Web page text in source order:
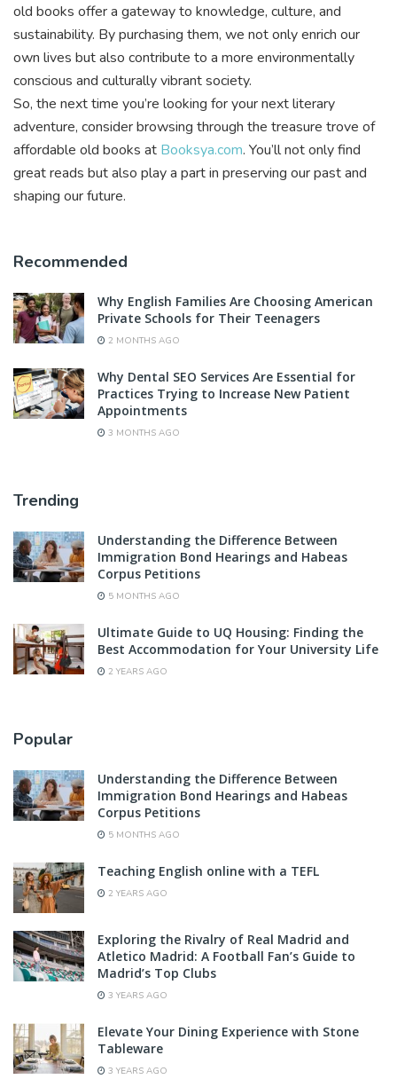
old books offer a gateway to knowledge, culture, and
sustainability. By purchasing them, we not only enrich our
own lives but also contribute to a more environmentally
conscious and culturally vibrant society.
So, the next time you’re looking for your next literary
adventure, consider browsing through the treasure trove of
affordable old books at Booksya.com. You’ll not only find
great reads but also play a part in preserving our past and
shaping our future.
Recommended
Why English Families Are Choosing American
Private Schools for Their Teenagers
2 MONTHS AGO
Why Dental SEO Services Are Essential for
Practices Trying to Increase New Patient
Appointments
3 MONTHS AGO
Trending
Understanding the Difference Between
Immigration Bond Hearings and Habeas
Corpus Petitions
5 MONTHS AGO
Ultimate Guide to UQ Housing: Finding the
Best Accommodation for Your University Life
2 YEARS AGO
Popular
Understanding the Difference Between
Immigration Bond Hearings and Habeas
Corpus Petitions
5 MONTHS AGO
Teaching English online with a TEFL
2 YEARS AGO
Exploring the Rivalry of Real Madrid and
Atletico Madrid: A Football Fan’s Guide to
Madrid’s Top Clubs
3 YEARS AGO
Elevate Your Dining Experience with Stone
Tableware
3 YEARS AGO